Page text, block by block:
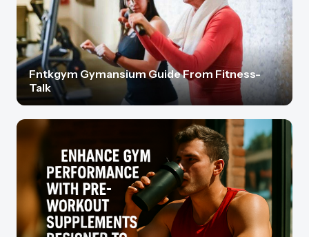
Fntkgym Gymansium Guide From Fitness-
Talk